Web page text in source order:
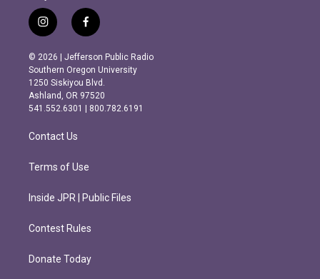
i
n
s
t
a
g
r
m
f
a
c
e
b
o
o
k
© 2026 | Jefferson Public Radio
Southern Oregon University
1250 Siskiyou Blvd.
Ashland, OR 97520
541.552.6301 | 800.782.6191
Contact Us
Terms of Use
Inside JPR | Public Files
Contest Rules
Donate Today